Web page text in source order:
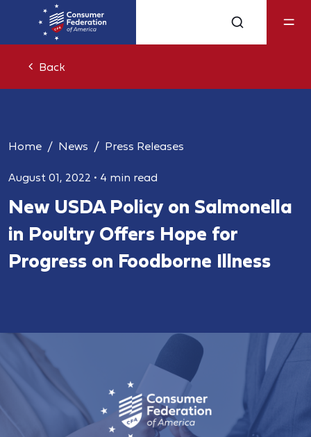
Back
Home News Press Releases
August 01, 2022 • 4 min read
New USDA Policy on Salmonella
in Poultry Offers Hope for
Progress on Foodborne Illness